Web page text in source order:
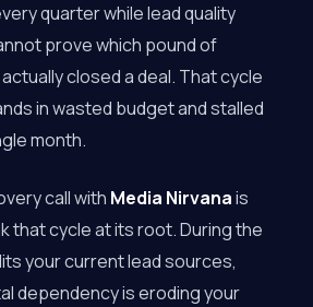
quarter while lead quality
prove which pound of
closed a deal. That cycle
in wasted budget and stalled
month.
call with Media Nirvanais
that cycle at its root. During the
your current lead sources,
dependency is eroding your